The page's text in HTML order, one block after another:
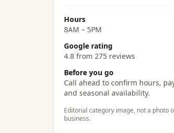
Hours
8AM – 5PM
Google rating
4.8 from 275 reviews
Before you go
Call ahead to confirm hours,
and seasonal availability.
Editorial category image, not a photo
business.